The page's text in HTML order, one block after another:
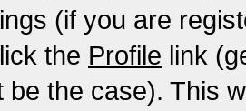
(if you are
the Profile link
be the case). This